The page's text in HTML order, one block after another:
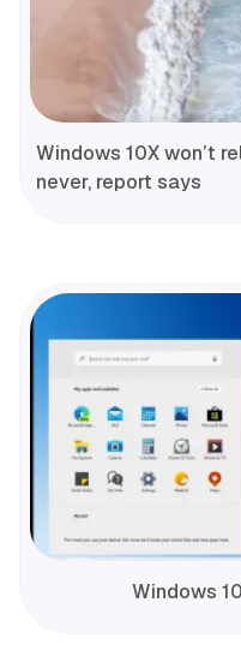
Windows 10X won’t
never, report says
Windows